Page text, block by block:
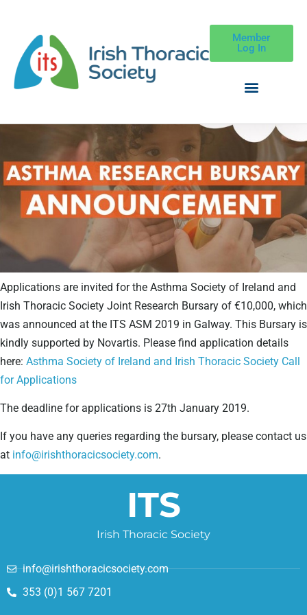
Member
Log In
Applications are invited for the Asthma Society of Ireland and
Irish Thoracic Society Joint Research Bursary of €10,000, which
was announced at the ITS ASM 2019 in Galway. This Bursary is
kindly supported by Novartis. Please find application details
here: Asthma Society of Ireland and Irish Thoracic Society Call
for Applications
The deadline for applications is 27th January 2019.
If you have any queries regarding the bursary, please contact us
at info@irishthoracicsociety.com.
ITS
Irish Thoracic Society
info@irishthoracicsociety.com
353 (0)1 567 7201